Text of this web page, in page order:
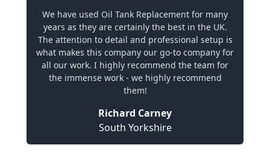
We have used Oil Tank Replacement for many
years as they are certainly the best in the UK.
The attention to detail and professional setup is
what makes this company our go-to company for
all our work. I highly recommend the team for
the immense work - we highly recommend
them!
Richard Carney
South Yorkshire